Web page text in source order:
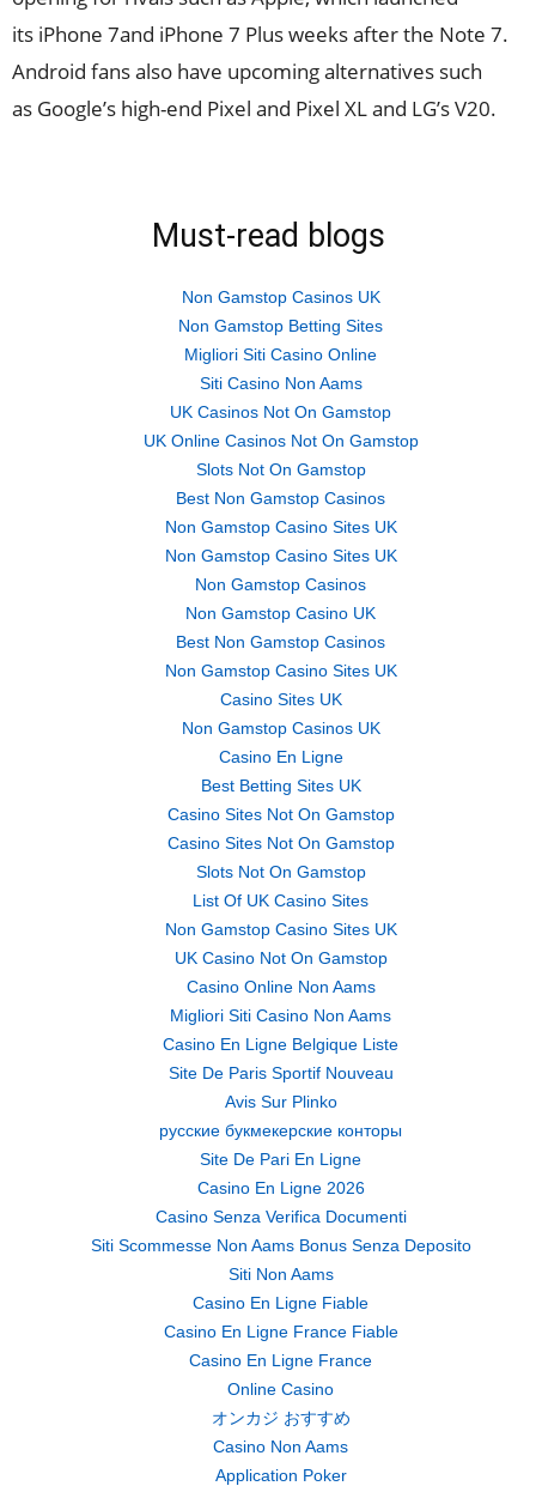
its iPhone 7and iPhone 7 Plus weeks after the Note 7.
Android fans also have upcoming alternatives such
as Google’s high-end Pixel and Pixel XL and LG’s V20.
Must-read blogs
Non Gamstop Casinos UK
Non Gamstop Betting Sites
Migliori Siti Casino Online
Siti Casino Non Aams
UK Casinos Not On Gamstop
UK Online Casinos Not On Gamstop
Slots Not On Gamstop
Best Non Gamstop Casinos
Non Gamstop Casino Sites UK
Non Gamstop Casino Sites UK
Non Gamstop Casinos
Non Gamstop Casino UK
Best Non Gamstop Casinos
Non Gamstop Casino Sites UK
Casino Sites UK
Non Gamstop Casinos UK
Casino En Ligne
Best Betting Sites UK
Casino Sites Not On Gamstop
Casino Sites Not On Gamstop
Slots Not On Gamstop
List Of UK Casino Sites
Non Gamstop Casino Sites UK
UK Casino Not On Gamstop
Casino Online Non Aams
Migliori Siti Casino Non Aams
Casino En Ligne Belgique Liste
Site De Paris Sportif Nouveau
Avis Sur Plinko
русские букмекерские конторы
Site De Pari En Ligne
Casino En Ligne 2026
Casino Senza Verifica Documenti
Siti Scommesse Non Aams Bonus Senza Deposito
Siti Non Aams
Casino En Ligne Fiable
Casino En Ligne France Fiable
Casino En Ligne France
Online Casino
オンカジ おすすめ
Casino Non Aams
Application Poker